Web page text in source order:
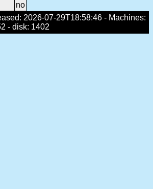
no
2026-07-29T18:58:46 - Machines:
- disk: 1402